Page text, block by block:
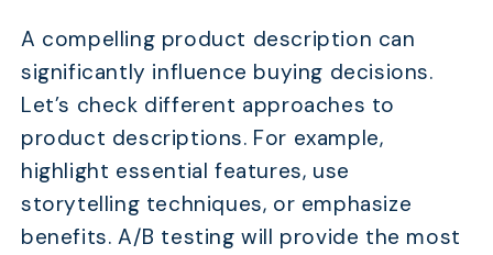
A compelling product description can
significantly influence buying decisions.
Let’s check different approaches to
product descriptions. For example,
highlight essential features, use
storytelling techniques, or emphasize
benefits. A/B testing will provide the most